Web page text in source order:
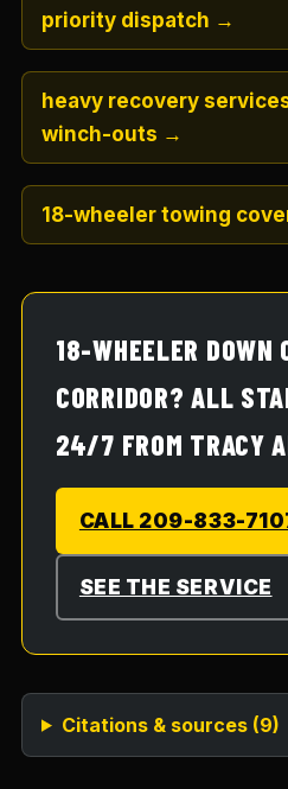
priority dispatch →
heavy recovery
winch-outs →
18-wheeler towing
18-WHEELER DOWN
CORRIDOR? ALL
24/7 FROM TRACY
CALL 209-833-
SEE THE SERVICE
Citations & sources (9)